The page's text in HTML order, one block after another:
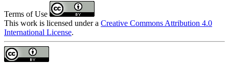
Terms of Use
This work is licensed under a Creative Commons Attribution 4.0
International License.